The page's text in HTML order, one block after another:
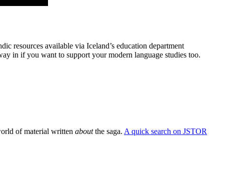
resources available via Iceland’s education department
in if you want to support your modern language studies too.
of material written aboutthe saga. A quick search on JSTOR